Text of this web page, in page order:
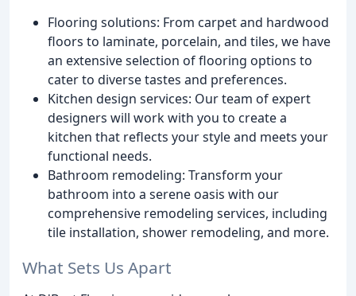
Flooring solutions: From carpet and hardwood
floors to laminate, porcelain, and tiles, we have
an extensive selection of flooring options to
cater to diverse tastes and preferences.
Kitchen design services: Our team of expert
designers will work with you to create a
kitchen that reflects your style and meets your
functional needs.
Bathroom remodeling: Transform your
bathroom into a serene oasis with our
comprehensive remodeling services, including
tile installation, shower remodeling, and more.
What Sets Us Apart